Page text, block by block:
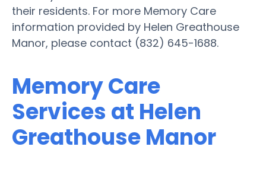
their residents. For more Memory Care
information provided by Helen Greathouse
Manor, please contact (832) 645-1688.
Memory Care
Services at Helen
Greathouse Manor